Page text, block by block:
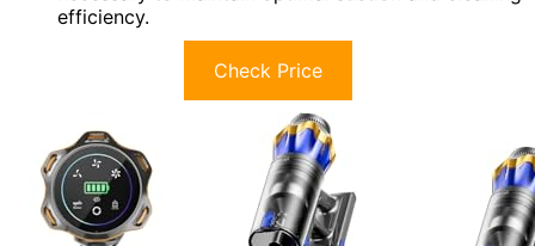
efficiency.
Check Price